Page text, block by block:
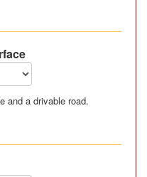
and a drivable road.